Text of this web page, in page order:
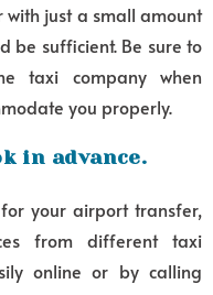
just a small amount
be sufficient. Be sure to
taxi company when
you properly.
in advance.
your airport transfer,
from different taxi
online or by calling